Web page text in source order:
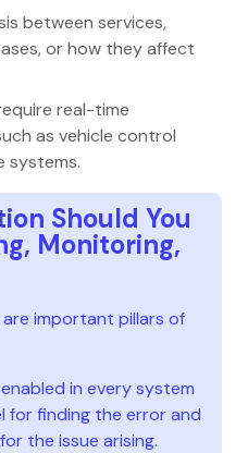
between services,
or how they affect
real-time
as vehicle control
systems.
Should You
Monitoring,
important pillars of
in every system
for finding the error and
the issue arising.